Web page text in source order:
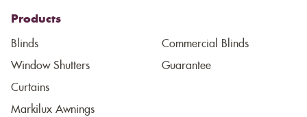
Products
Blinds
Window Shutters
Curtains
Markilux Awnings
Commercial Blinds
Guarantee